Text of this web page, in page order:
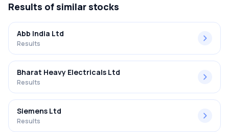
Results of similar stocks
Abb India Ltd
Results
Bharat Heavy Electricals Ltd
Results
Siemens Ltd
Results